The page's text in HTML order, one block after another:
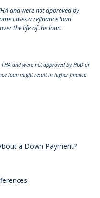
and were not approved by
cases a refinance loan
the life of the loan.
and were not approved by HUD or
loan might result in higher finance
a Down Payment?